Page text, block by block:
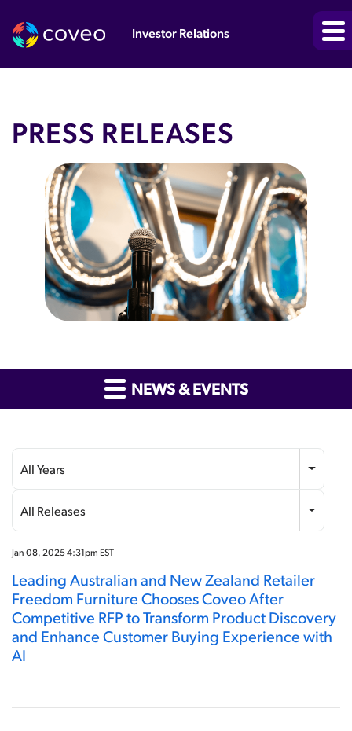
Investor Relations
PRESS RELEASES
NEWS & EVENTS
Year
All Years
Category
All Releases
Jan 08, 2025 4:31pm EST
Leading Australian and New Zealand Retailer
Freedom Furniture Chooses Coveo After
Competitive RFP to Transform Product Discovery
and Enhance Customer Buying Experience with
AI